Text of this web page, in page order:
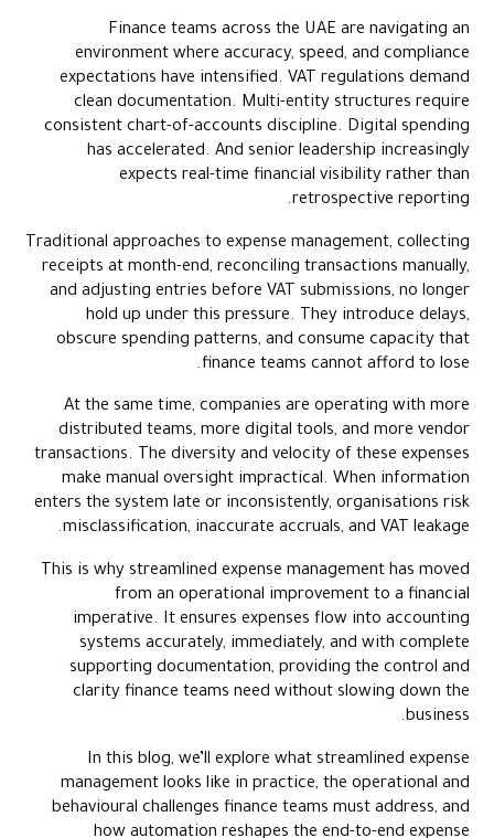
The Core Breakdowns That Prevent Expense Processes From
Scaling
How Automation Transforms the Expense Management
Lifecycle
How to Build an Expense Management Model That Scales With
the Business
Indicators of a Well-Streamlined Expense Management System
How Alaan Enables a More Streamlined Expense Environment
Where Expense Management in the UAE Is Headed Next
Conclusion
Frequently Asked Questions (FAQs)
Finance teams across the UAE are navigating an
environment where accuracy, speed, and compliance
expectations have intensified. VAT regulations demand
clean documentation. Multi-entity structures require
consistent chart-of-accounts discipline. Digital spending
has accelerated. And senior leadership increasingly
expects real-time financial visibility rather than
retrospective reporting.
Traditional approaches to expense management, collecting
receipts at month-end, reconciling transactions manually,
and adjusting entries before VAT submissions, no longer
hold up under this pressure. They introduce delays,
obscure spending patterns, and consume capacity that
finance teams cannot afford to lose.
At the same time, companies are operating with more
distributed teams, more digital tools, and more vendor
transactions. The diversity and velocity of these expenses
make manual oversight impractical. When information
enters the system late or inconsistently, organisations risk
misclassification, inaccurate accruals, and VAT leakage.
This is why streamlined expense management has moved
from an operational improvement to a financial
imperative. It ensures expenses flow into accounting
systems accurately, immediately, and with complete
supporting documentation, providing the control and
clarity finance teams need without slowing down the
business.
In this blog, we’ll explore what streamlined expense
management looks like in practice, the operational and
behavioural challenges finance teams must address, and
how automation reshapes the end-to-end expense